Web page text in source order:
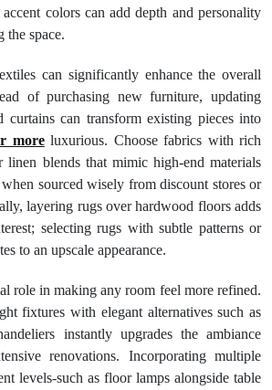
colors can add depth and personality
space.
can significantly enhance the overall
of purchasing new furniture, updating
curtains can transform existing pieces into
moreluxurious. Choose fabrics with rich
linen blends that mimic high-end materials
sourced wisely from discount stores or
layering rugs over hardwood floors adds
selecting rugs with subtle patterns or
to an upscale appearance.
role in making any room feel more refined.
fixtures with elegant alternatives such as
instantly upgrades the ambiance
renovations. Incorporating multiple
levels-such as floor lamps alongside table